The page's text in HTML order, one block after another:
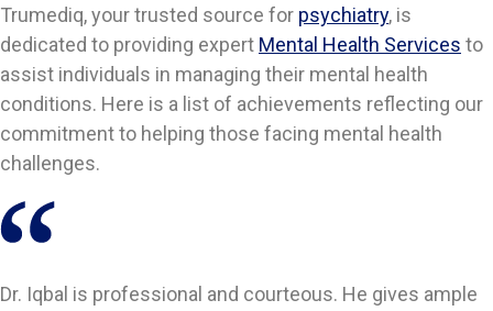
Trumediq, your trusted source for psychiatry, is
dedicated to providing expert Mental Health Services to
assist individuals in managing their mental health
conditions. Here is a list of achievements reflecting our
commitment to helping those facing mental health
challenges.
Dr. Iqbal is professional and courteous. He gives ample